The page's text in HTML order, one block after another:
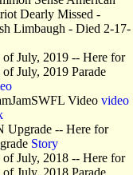
Dearly Missed -
Limbaugh - Died 2-17-
of July, 2019 -- Here for
of July, 2019 Parade
Video video
Upgrade -- Here for
Story
of July, 2018 -- Here for
of July, 2018 Parade